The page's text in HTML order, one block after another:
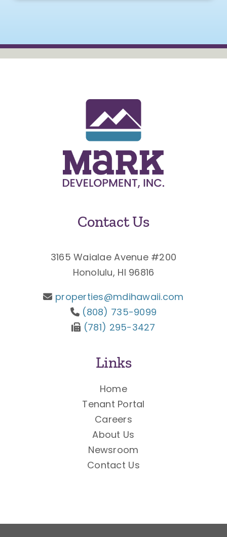
Contact Us
3165 Waialae Avenue #200
Honolulu, HI 96816
properties@mdihawaii.com
(808) 735-9099
(781) 295-3427
Links
Home
Tenant Portal
Careers
About Us
Newsroom
Contact Us